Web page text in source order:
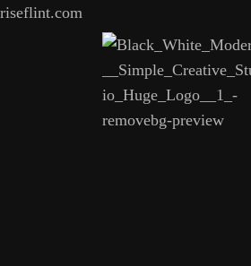
riseflint.com